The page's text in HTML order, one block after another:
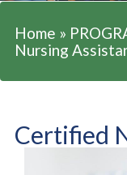
Home »
Nursing
Certified